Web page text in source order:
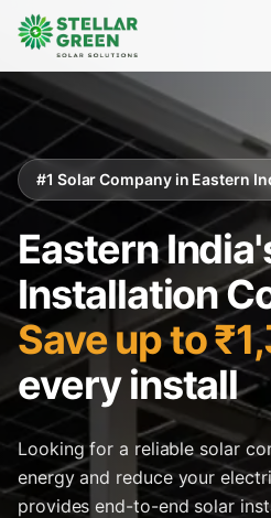
#1 Solar Company in Eastern
Eastern
Installation
Save up to
every install
Looking for a reliable solar
energy and reduce your
provides end-to-end solar